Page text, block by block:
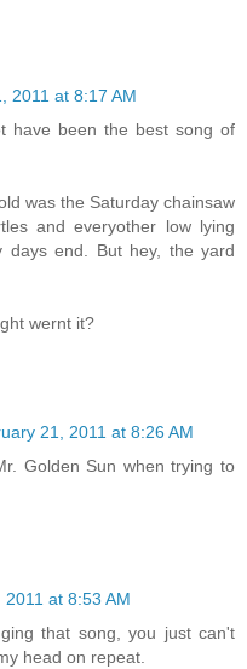
2011 at 8:17 AM
have been the best song of
was the Saturday chainsaw
and everyother low lying
days end. But hey, the yard
wernt it?
21, 2011 at 8:26 AM
Golden Sun when trying to
at 8:53 AM
that song, you just can't
head on repeat.